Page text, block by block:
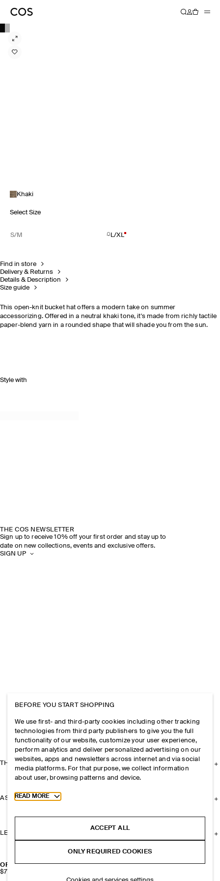
Khaki
Select Size
S/M L/XL
Find in store
Delivery & Returns
Details & Description
Size guide
This open-knit bucket hat offers a modern take on summer
accessorizing. Offered in a neutral khaki tone, it's made from richly tactile
paper-blend yarn in a rounded shape that will shade you from the sun.
Style with
OPEN-KNIT BUCKET HAT
$79
THE COS NEWSLETTER
Sign up to receive 10% off your first order and stay up to
date on new collections, events and exclusive offers.
SIGN UP
THE COMPANY
ASSISTANCE
LEGAL
BEFORE YOU START SHOPPING
We use first- and third-party cookies including other tracking
technologies from third party publishers to give you the full
functionality of our website, customize your user experience,
perform analytics and deliver personalized advertising on our
websites, apps and newsletters across internet and via social
media platforms. For that purpose, we collect information
about user, browsing patterns and device.
Toggle more cookie information
READ MORE
ACCEPT ALL
ONLY REQUIRED COOKIES